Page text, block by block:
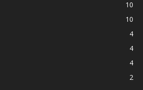
10
10
4
4
4
2